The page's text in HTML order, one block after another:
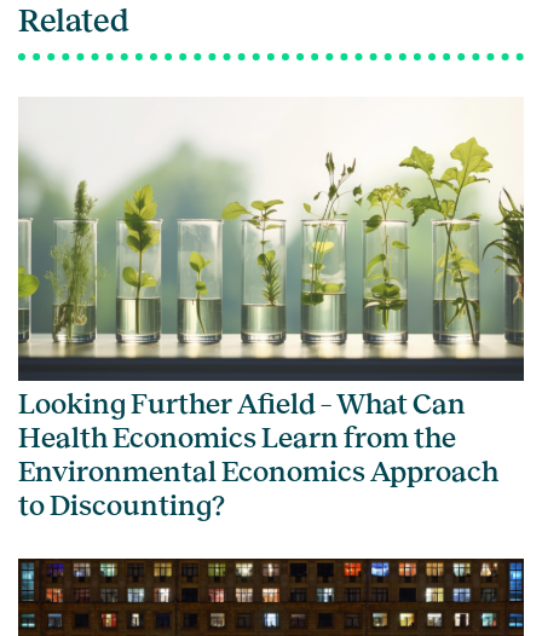
Related
Looking Further Afield – What Can
Health Economics Learn from the
Environmental Economics Approach
to Discounting?